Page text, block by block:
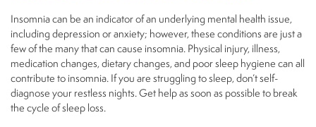
Insomnia can be an indicator of an underlying mental health issue,
including depression or anxiety; however, these conditions are just a
few of the many that can cause insomnia. Physical injury, illness,
medication changes, dietary changes, and poor sleep hygiene can all
contribute to insomnia. If you are struggling to sleep, don’t self-
diagnose your restless nights. Get help as soon as possible to break
the cycle of sleep loss.